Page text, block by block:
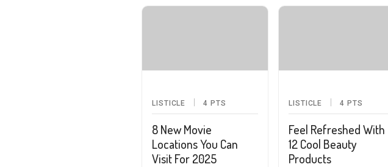
LISTICLE 4 PTS
8 New Movie
Locations You Can
Visit For 2025
LISTICLE 4 PTS
Feel Refreshed With
12 Cool Beauty
Products